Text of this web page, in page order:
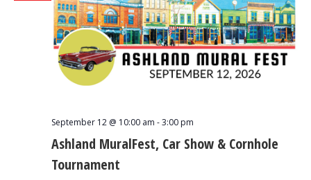
Ashland MuralFest, Car Show & Cornhole
Tournament
September 12 @ 10:00 am -3:00 pm